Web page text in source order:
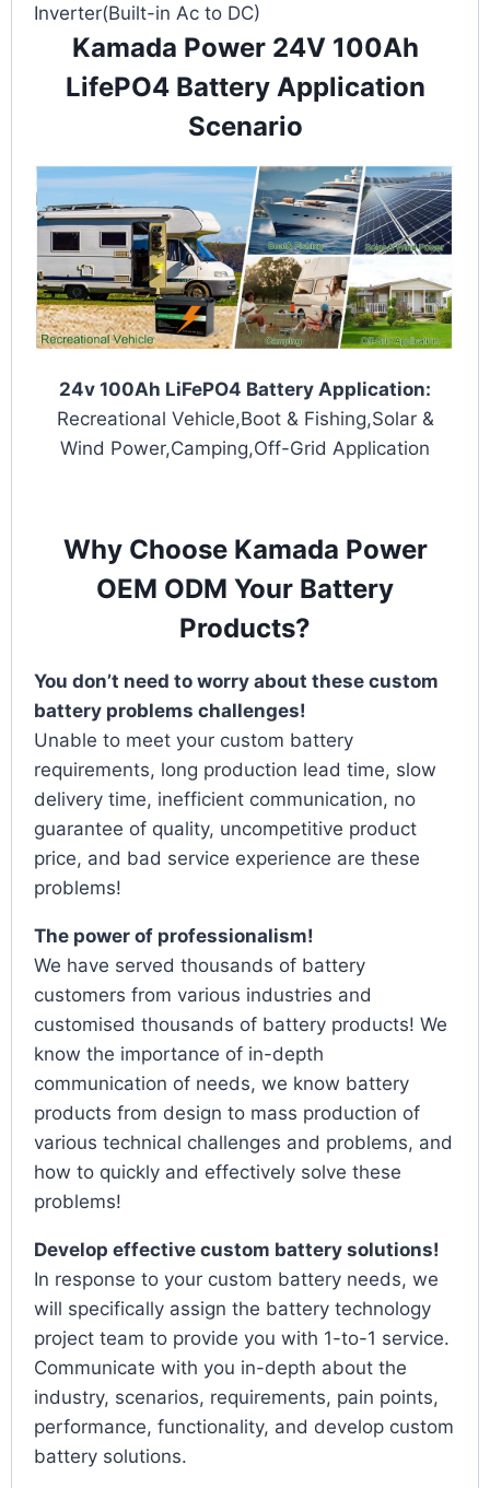
Inverter(Built-in Ac to DC)
Kamada Power 24V 100Ah
LifePO4 Battery Application
Scenario
24v 100Ah LiFePO4 Battery Application:
Recreational Vehicle,Boot & Fishing,Solar &
Wind Power,Camping,Off-Grid Application
Why Choose Kamada Power
OEM ODM Your Battery
Products?
You don’t need to worry about these custom
battery problems challenges!
Unable to meet your custom battery
requirements, long production lead time, slow
delivery time, inefficient communication, no
guarantee of quality, uncompetitive product
price, and bad service experience are these
problems!
The power of professionalism!
We have served thousands of battery
customers from various industries and
customised thousands of battery products! We
know the importance of in-depth
communication of needs, we know battery
products from design to mass production of
various technical challenges and problems, and
how to quickly and effectively solve these
problems!
Develop effective custom battery solutions!
In response to your custom battery needs, we
will specifically assign the battery technology
project team to provide you with 1-to-1 service.
Communicate with you in-depth about the
industry, scenarios, requirements, pain points,
performance, functionality, and develop custom
battery solutions.